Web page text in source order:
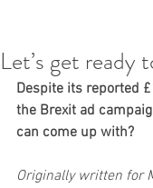
Let’s get ready
Despite its reported
the Brexit ad
can come up with?
Originally written for